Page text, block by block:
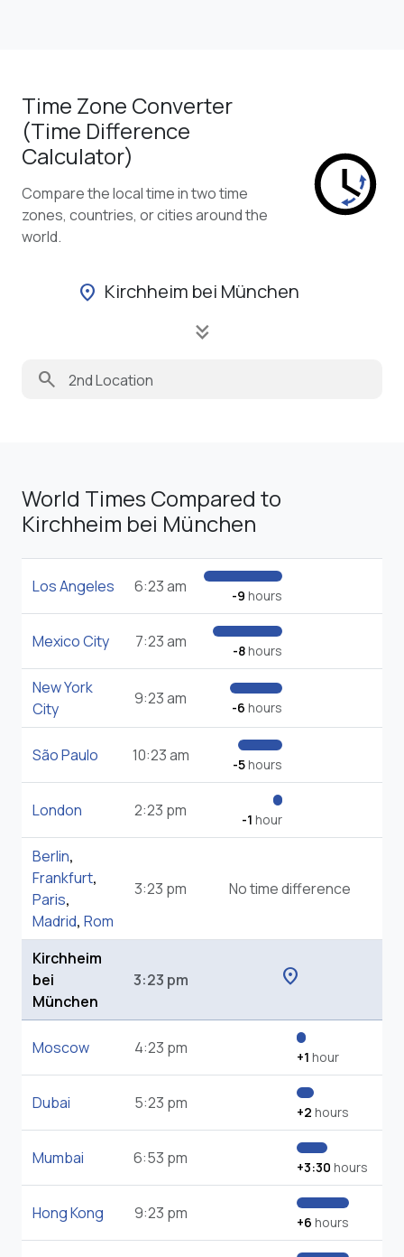
Time Zone Converter
(Time Difference
Calculator)
Compare the local time in two time
zones, countries, or cities around the
world.
location_on Kirchheim bei München
keyboard_double_arrow_down
search
World Times Compared to
Kirchheim bei München
Los Angeles 6:23 am -9 hours
Mexico City 7:23 am -8hours
New York
City
9:23 am -6 hours
São Paulo 10:23 am -5hours
London 2:23 pm -1 hour
Berlin,
Frankfurt,
Paris,
Madrid, Rom
3:23 pm No time difference
Kirchheim
bei
München
3:23 pm location_on
Moscow 4:23 pm +1 hour
Dubai 5:23 pm +2 hours
Mumbai 6:53 pm +3:30 hours
Hong Kong 9:23 pm +6 hours